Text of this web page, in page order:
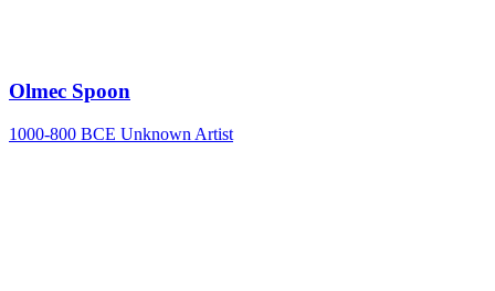
Olmec Spoon
1000-800 BCE Unknown Artist